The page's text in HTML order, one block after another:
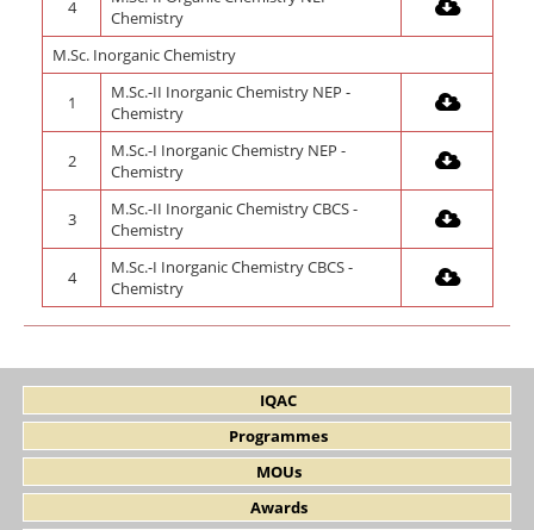
4
Chemistry
M.Sc. Inorganic Chemistry
1
M.Sc.-II Inorganic Chemistry NEP -
Chemistry
2
M.Sc.-I Inorganic Chemistry NEP -
Chemistry
3
M.Sc.-II Inorganic Chemistry CBCS -
Chemistry
4
M.Sc.-I Inorganic Chemistry CBCS -
Chemistry
IQAC
Programmes
MOUs
Awards